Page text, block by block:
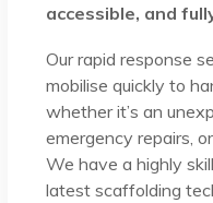
accessible, and
Our rapid response
mobilise quickly to
whether it’s an
emergency repairs,
We have a highly
latest scaffolding